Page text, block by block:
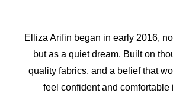
Elliza Arifin began in early 2016,
but as a quiet dream. Built on
quality fabrics, and a belief that
feel confident and comfortable